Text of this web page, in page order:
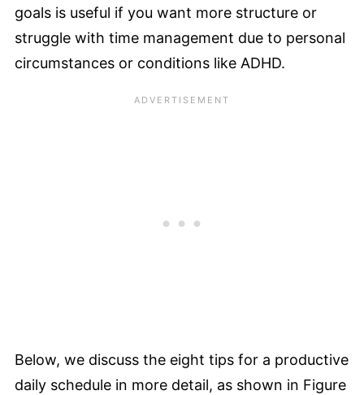
goals is useful if you want more structure or
struggle with time management due to personal
circumstances or conditions like ADHD.
Below, we discuss the eight tips for a productive
daily schedule in more detail, as shown in Figure